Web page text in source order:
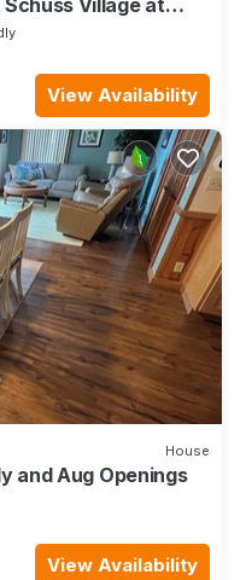
View Availability
House
and Aug Openings
View Availability